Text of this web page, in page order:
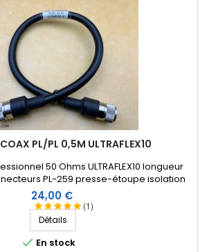
PL/PL 0,5M ULTRAFLEX10
(1)
50 Ohms ULTRAFLEX10 longueur
PL-259 presse-étoupe isolation
thermorétractable comprenant une
résine thermoplastique.
Prix
24,00 €
Détails
 En stock